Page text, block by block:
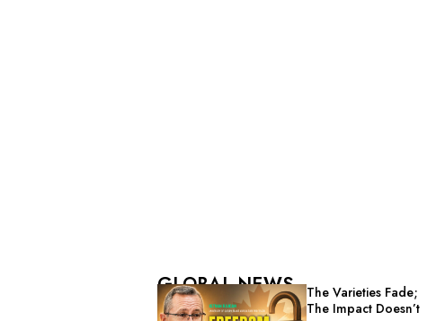
GLOBAL NEWS
The Varieties Fade;
The Impact Doesn’t